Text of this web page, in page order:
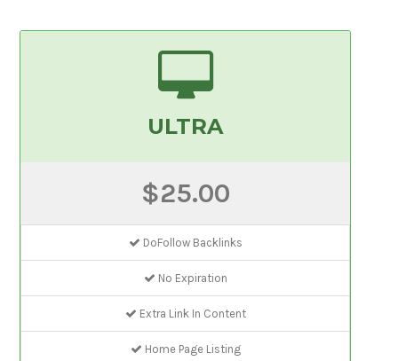
ULTRA
$25.00
DoFollow Backlinks
No Expiration
Extra Link In Content
Home Page Listing